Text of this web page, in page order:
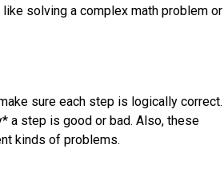
solving a complex math problem or
sure each step is logically correct.
a step is good or bad. Also, these
kinds of problems.